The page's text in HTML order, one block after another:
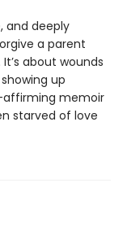
and deeply
a parent
about wounds
up
affirming memoir
starved of love